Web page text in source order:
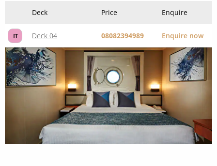
Deck Price Enquire
IT Deck 04 08082394989 Enquire now